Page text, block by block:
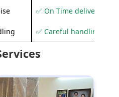
✅ On Time delivery
✅ Careful handling to